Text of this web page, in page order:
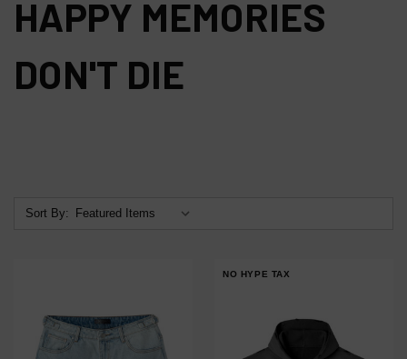
HAPPY MEMORIES
DON'T DIE
Sort By:
NO HYPE TAX